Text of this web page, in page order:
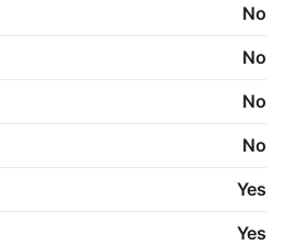
No
No
No
No
Yes
Yes